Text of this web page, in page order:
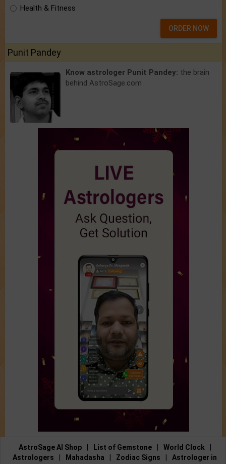
Health & Fitness
ORDER NOW
Punit Pandey
Know astrologer Punit Pandey: the brain
behind AstroSage.com
AstroSage AI Shop List of Gemstone World Clock
Astrologers
Mahadasha Zodiac Signs
Astrologer in